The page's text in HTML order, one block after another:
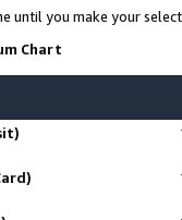
until you make your
Chart